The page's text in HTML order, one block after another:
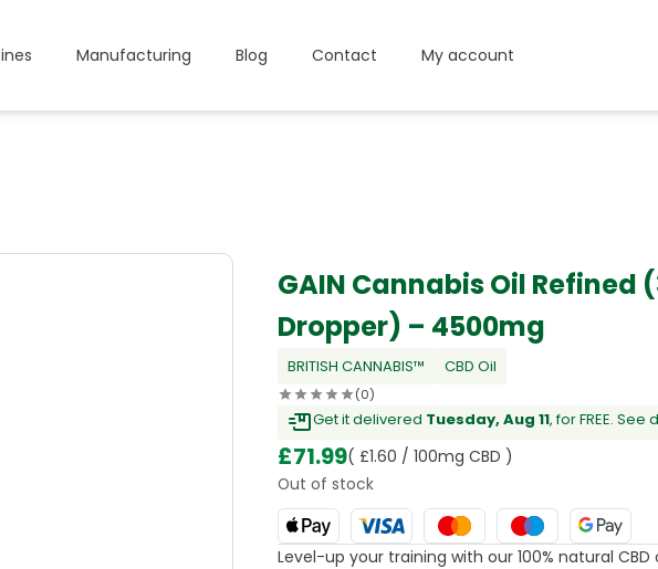
Manufacturing Blog Contact My account
GAIN Cannabis Oil Refined
Dropper) – 4500mg
BRITISH CANNABIS™ CBD Oil
(0)
Get it delivered Tuesday, Aug 11, for FREE.See
£71.99( £1.60 / 100mg CBD )
Out of stock
Level-up your training with our 100% natural CBD